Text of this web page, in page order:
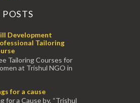
Development
Tailoring
Tailoring Courses for
at Trishul NGO in
for a cause
for a Cause by, “Trishul